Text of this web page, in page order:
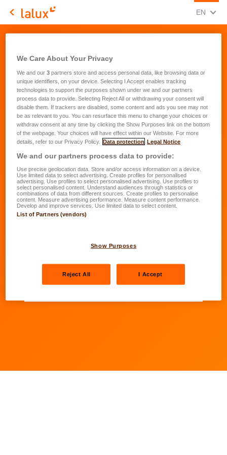
LALUX Assurances
EN
What would you like to insure ?
Select the desired protection(s)
lalux-Education
lalux-Study Cover
easyLIFE Foresight
private health insurance EASY HEALTH
easyPROTECT Accident
Fields marked with an asterisk (*) are mandatory
We Care About Your Privacy
We and our3 partners store and access personal data, like browsing data or
unique identifiers, on your device. Selecting I Accept enables tracking
technologies to support the purposes shown under we and our partners
process data to provide. Selecting Reject All or withdrawing your consent will
disable them. If trackers are disabled, some content and ads you see may not
be as relevant to you. You can resurface this menu to change your choices or
withdraw consent at any time by clicking the Show Purposes link on the bottom
of the webpage. Your choices will have effect within our Website. For more
details, refer to our Privacy Policy.
Data protection Legal Notice
We and our partners process data to provide:
Use precise geolocation data. Store and/or access information on a device.
Use limited data to select advertising. Create profiles for personalised
advertising. Use profiles to select personalised advertising. Use profiles to
select personalised content. Understand audiences through statistics or
combinations of data from different sources. Create profiles to personalise
content. Measure advertising performance. Measure content performance.
Develop and improve services. Use limited data to select content.
List of Partners (vendors)
Show Purposes
Reject All I Accept